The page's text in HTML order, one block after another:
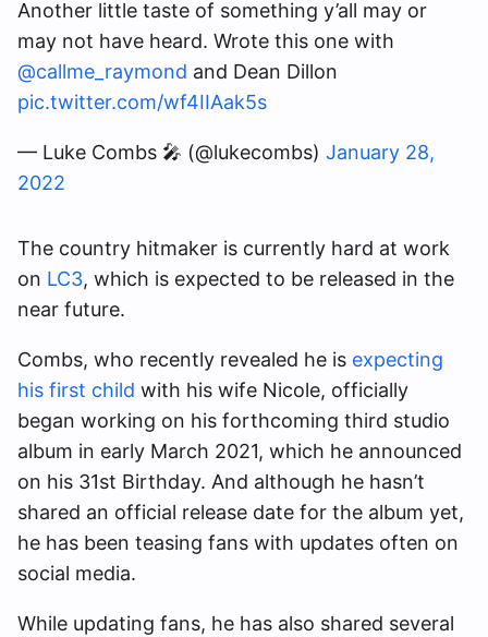
Another little taste of something y’all may or
may not have heard. Wrote this one with
@callme_raymond and Dean Dillon
pic.twitter.com/wf4IIAak5s
— Luke Combs 🎤 (@lukecombs) January 28,
2022
The country hitmaker is currently hard at work
on LC3, which is expected to be released in the
near future.
Combs, who recently revealed he is expecting
his first child with his wife Nicole, officially
began working on his forthcoming third studio
album in early March 2021, which he announced
on his 31st Birthday. And although he hasn’t
shared an official release date for the album yet,
he has been teasing fans with updates often on
social media.
While updating fans, he has also shared several